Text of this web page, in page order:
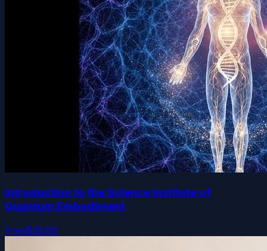
Introduction to the Science Institute of
Quantum Embodiment
Free$39.99